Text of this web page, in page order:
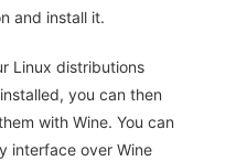
and install it.
Linux distributions
you can then
with Wine. You can
interface over Wine